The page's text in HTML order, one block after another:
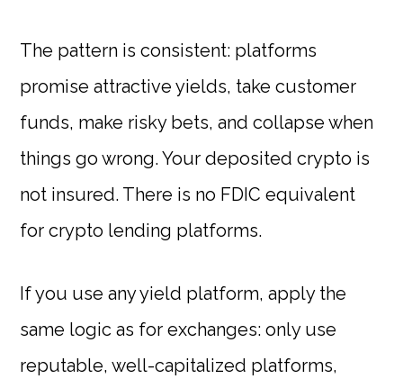
The pattern is consistent: platforms
promise attractive yields, take customer
funds, make risky bets, and collapse when
things go wrong. Your deposited crypto is
not insured. There is no FDIC equivalent
for crypto lending platforms.
If you use any yield platform, apply the
same logic as for exchanges: only use
reputable, well-capitalized platforms,